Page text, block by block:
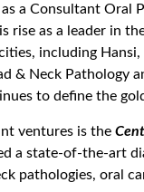
as a Consultant
rise as a leader in
including
& Neck Pathology
to define the
ventures is the
a state-of-the-art
pathologies, oral